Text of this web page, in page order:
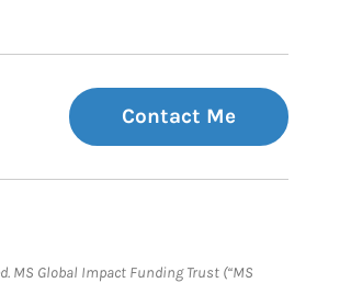
Contact Me
MS Global Impact Funding Trust (“MS